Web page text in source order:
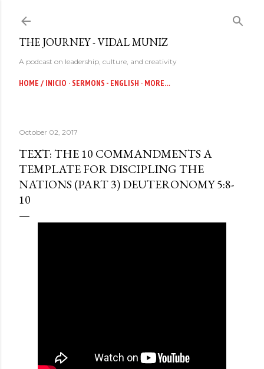
THE JOURNEY - VIDAL MUNIZ
A podcast on leadership, culture, and creativity
HOME / INICIO SERMONS - ENGLISH MORE…
October 02, 2017
TEXT: THE 10 COMMANDMENTS A
TEMPLATE FOR DISCIPLING THE
NATIONS (PART 3) DEUTERONOMY 5:8-
10